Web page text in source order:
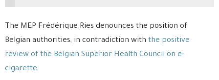
The MEP Frédérique Ries denounces the position of
Belgian authorities, in contradiction with the positive
review of the Belgian Superior Health Council on e-
cigarette.